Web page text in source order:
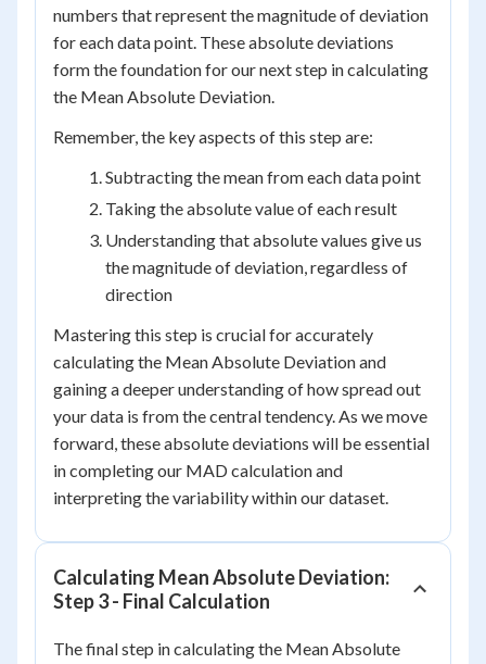
numbers that represent the magnitude of deviation
for each data point. These absolute deviations
form the foundation for our next step in calculating
the Mean Absolute Deviation.
Remember, the key aspects of this step are:
Subtracting the mean from each data point
Taking the absolute value of each result
Understanding that absolute values give us
the magnitude of deviation, regardless of
direction
Mastering this step is crucial for accurately
calculating the Mean Absolute Deviation and
gaining a deeper understanding of how spread out
your data is from the central tendency. As we move
forward, these absolute deviations will be essential
in completing our MAD calculation and
interpreting the variability within our dataset.
Calculating Mean Absolute Deviation:
Step 3 - Final Calculation
The final step in calculating the Mean Absolute